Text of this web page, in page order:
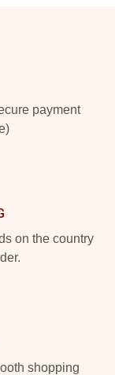
payment
on the country
shopping